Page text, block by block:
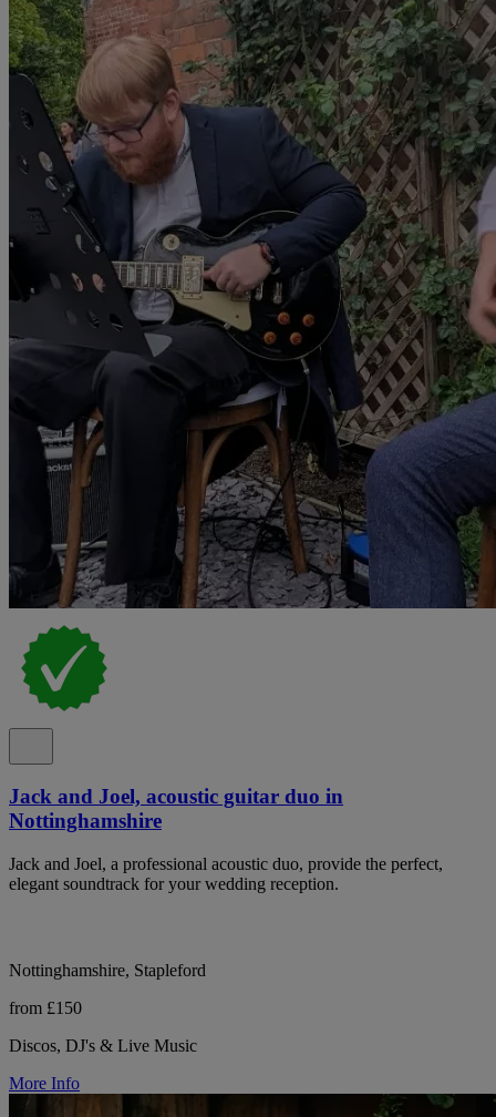
Jack and Joel, acoustic guitar duo in
Nottinghamshire
Jack and Joel, a professional acoustic duo, provide the perfect,
elegant soundtrack for your wedding reception.
Nottinghamshire, Stapleford
from £150
Discos, DJ's & Live Music
More Info